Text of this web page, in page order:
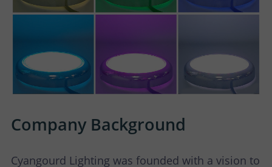
Company Background
Cyangourd Lighting was founded with a vision to